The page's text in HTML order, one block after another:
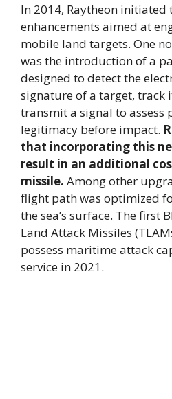
In 2014, Raytheon initiated
enhancements aimed at
mobile land targets. One
was the introduction of a
designed to detect the
signature of a target, track
transmit a signal to
legitimacy before impact.
that incorporating this
result in an additional
missile. Among other
flight path was optimized
the sea’s surface. The first
Land Attack Missiles
possess maritime attack
service in 2021.